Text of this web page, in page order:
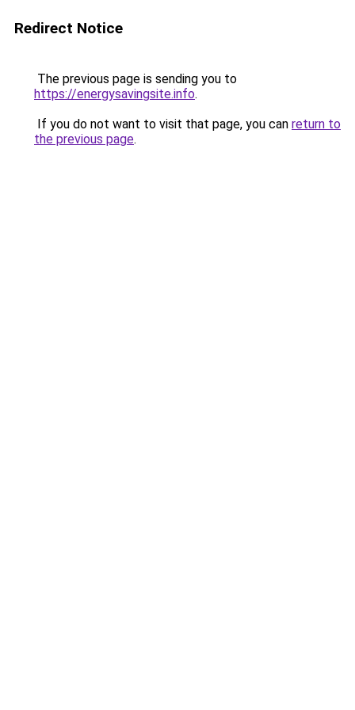
Redirect Notice
The previous page is sending you to
https://energysavingsite.info.
If you do not want to visit that page, you can return to
the previous page.